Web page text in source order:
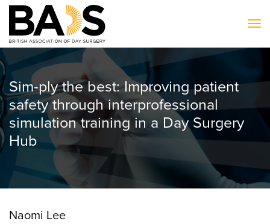
Sim-ply the best: Improving patient
safety through interprofessional
simulation training in a Day Surgery
Hub
Naomi Lee